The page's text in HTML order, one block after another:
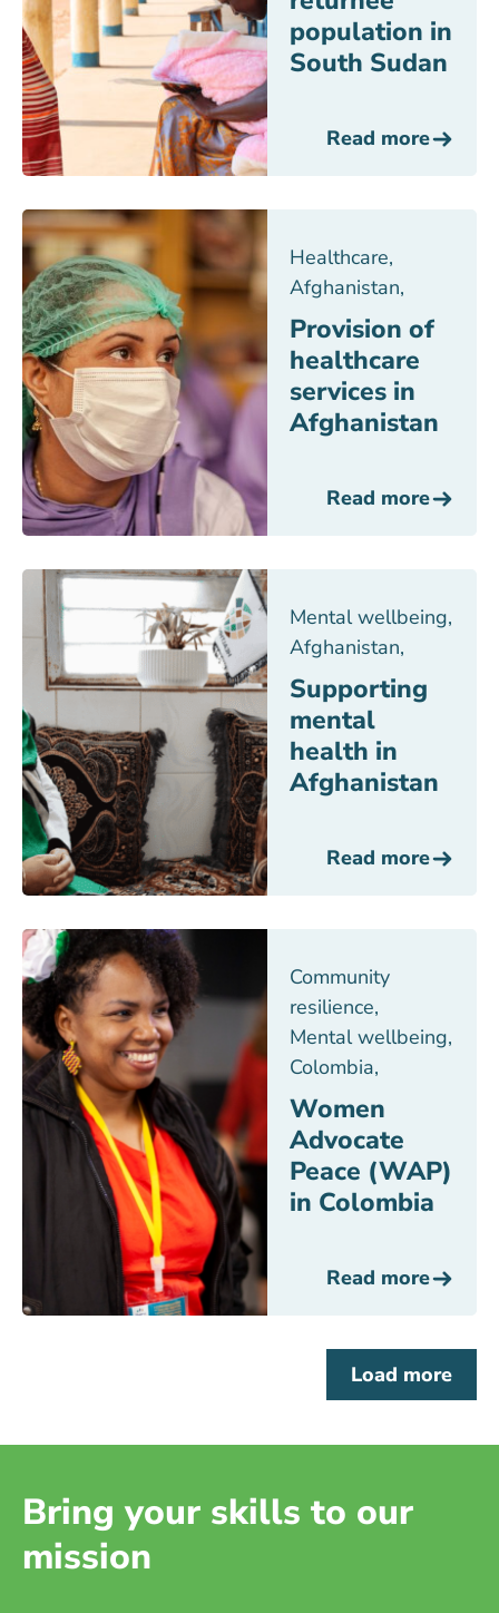
population in
South Sudan
Read more
Healthcare,
Afghanistan,
Provision of
healthcare
services in
Afghanistan
Read more
Mental wellbeing,
Afghanistan,
Supporting
mental
health in
Afghanistan
Read more
Community
resilience,
Mental wellbeing,
Colombia,
Women
Advocate
Peace (WAP)
in Colombia
Read more
Load more
Bring your skills to our
mission